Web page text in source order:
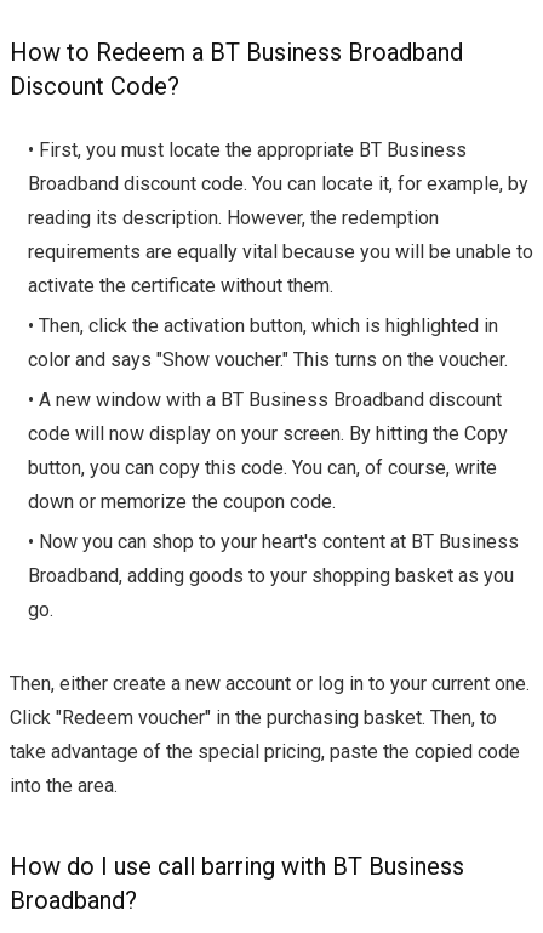
How to Redeem a BT Business Broadband
Discount Code?
• First, you must locate the appropriate BT Business
Broadband discount code. You can locate it, for example, by
reading its description. However, the redemption
requirements are equally vital because you will be unable to
activate the certificate without them.
• Then, click the activation button, which is highlighted in
color and says "Show voucher." This turns on the voucher.
• A new window with a BT Business Broadband discount
code will now display on your screen. By hitting the Copy
button, you can copy this code. You can, of course, write
down or memorize the coupon code.
• Now you can shop to your heart's content at BT Business
Broadband, adding goods to your shopping basket as you
go.
Then, either create a new account or log in to your current one.
Click "Redeem voucher" in the purchasing basket. Then, to
take advantage of the special pricing, paste the copied code
into the area.
How do I use call barring with BT Business
Broadband?